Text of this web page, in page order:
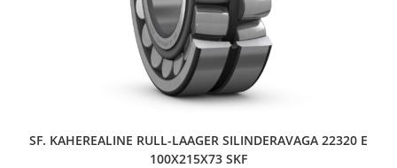
SF. KAHEREALINE RULL-LAAGER SILINDERAVAGA 22320 E
100X215X73 SKF